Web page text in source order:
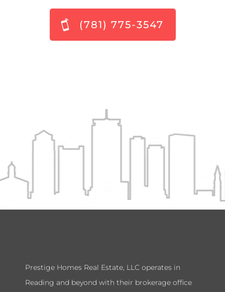
(781) 775-3547
Prestige Homes Real Estate, LLC operates in
Reading and beyond with their brokerage office